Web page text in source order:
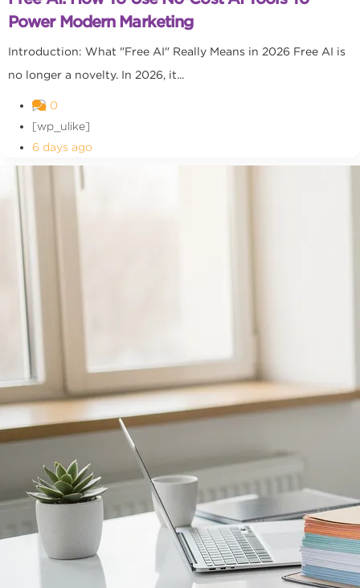
Power Modern Marketing
Introduction: What "Free AI" Really Means in 2026 Free AI is
no longer a novelty. In 2026, it...
0
[wp_ulike]
6 days ago